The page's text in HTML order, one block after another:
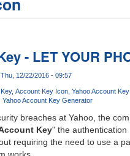
- LET YOUR
12/22/2016 - 09:57
Account Key Icon Yahoo Account
Yahoo Account Key Generator
breaches at Yahoo, the
Key" the authentication
requiring the need to use a